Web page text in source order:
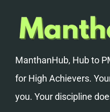
ManthanHub, Hub to
for High Achievers.
you. Your discipline